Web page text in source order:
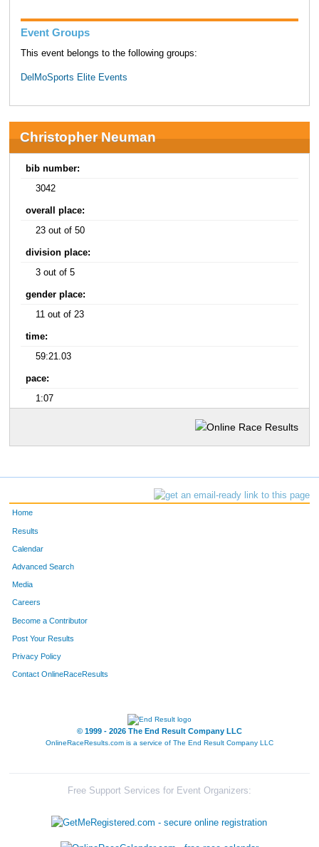
Event Groups
This event belongs to the following groups:
DelMoSports Elite Events
Christopher Neuman
bib number:
3042
overall place:
23 out of 50
division place:
3 out of 5
gender place:
11 out of 23
time:
59:21.03
pace:
1:07
Home
Results
Calendar
Advanced Search
Media
Careers
Become a Contributor
Post Your Results
Privacy Policy
Contact OnlineRaceResults
© 1999 - 2026 The End Result Company LLC
OnlineRaceResults.com is a service of The End Result Company LLC
Free Support Services for Event Organizers: